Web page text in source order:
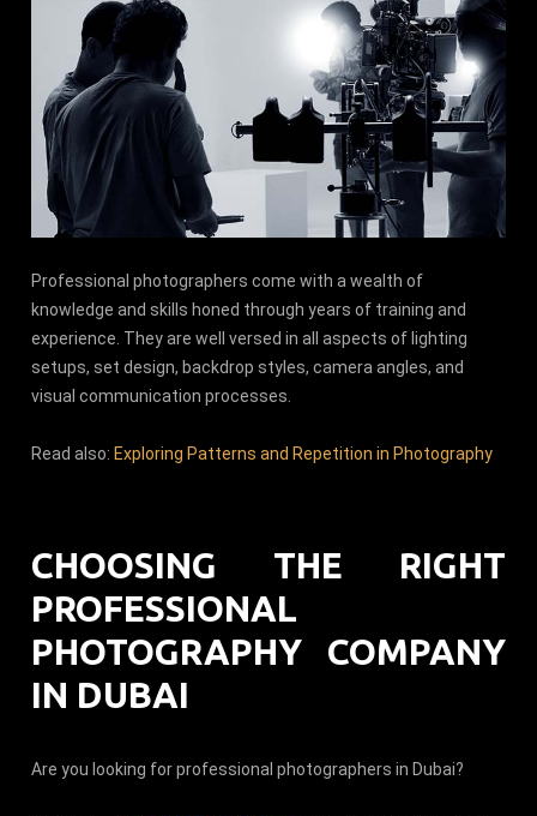
Professional photographers come with a wealth of
knowledge and skills honed through years of training and
experience. They are well versed in all aspects of lighting
setups, set design, backdrop styles, camera angles, and
visual communication processes.
Read also: Exploring Patterns and Repetition in Photography
CHOOSING THE RIGHT
PROFESSIONAL
PHOTOGRAPHY COMPANY
IN DUBAI
Are you looking for professional photographers in Dubai?